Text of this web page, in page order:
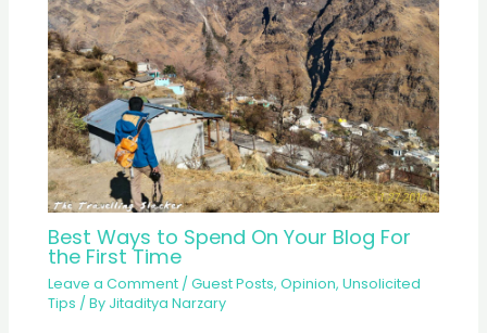
Best Ways to Spend On Your Blog For
the First Time
Leave a Comment /Guest Posts,Opinion,Unsolicited
Tips / By Jitaditya Narzary